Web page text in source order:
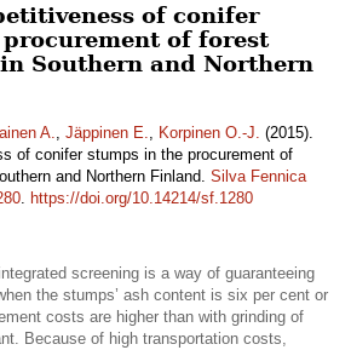
of conifer
of forest
Southern and Northern
A., Jäppinen E., Korpinen O.-J. (2015).
of conifer stumps in the procurement of
and Northern Finland. Silva Fennica
. https://doi.org/10.14214/sf.1280
screening is a way of guaranteeing
the stumps’ ash content is six per cent or
costs are higher than with grinding of
Because of high transportation costs,